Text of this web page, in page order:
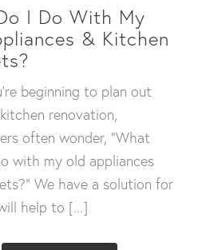
I Do With My
& Kitchen
beginning to plan out
renovation,
often wonder, “What
with my old appliances
We have a solution for
help to [...]